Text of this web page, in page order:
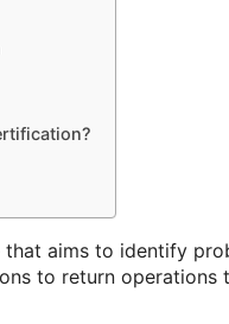
aims to identify
to return operations